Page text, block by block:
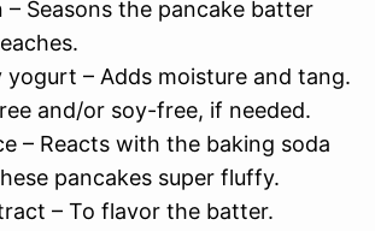
– Seasons the pancake batter
yogurt – Adds moisture and tang.
and/or soy-free, if needed.
– Reacts with the baking soda
pancakes super fluffy.
– To flavor the batter.